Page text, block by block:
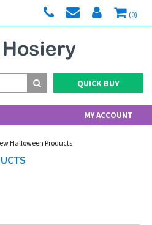
(0)
QUICK BUY
Halloween Products